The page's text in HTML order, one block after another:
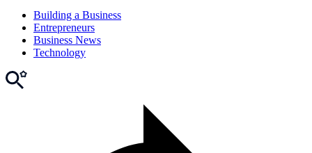
Building a Business
Entrepreneurs
Business News
Technology